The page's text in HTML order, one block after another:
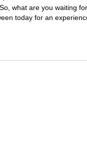
what are you waiting
today for an